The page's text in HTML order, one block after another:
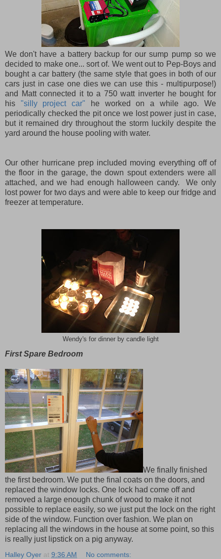
We don't have a battery backup for our sump pump so we
decided to make one... sort of. We went out to Pep-Boys and
bought a car battery (the same style that goes in both of our
cars just in case one dies we can use this - multipurpose!)
and Matt connected it to a 750 watt inverter he bought for
his "silly project car" he worked on a while ago. We
periodically checked the pit once we lost power just in case,
but it remained dry throughout the storm luckily despite the
yard around the house pooling with water.
Our other hurricane prep included moving everything off of
the floor in the garage, the down spout extenders were all
attached, and we had enough halloween candy. We only
lost power for two days and were able to keep our fridge and
freezer at temperature.
Wendy's for dinner by candle light
First Spare Bedroom
We finally finished
the first bedroom. We put the final coats on the doors, and
replaced the window locks. One lock had come off and
removed a large enough chunk of wood to make it not
possible to replace easily, so we just put the lock on the right
side of the window. Function over fashion. We plan on
replacing all the windows in the house at some point, so this
is really just lipstick on a pig anyway.
Halley Oyer at 9:36 AM No comments: